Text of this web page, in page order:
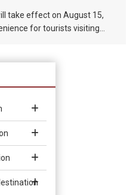
take effect on August 15,
for tourists visiting
visa has been extended
unlimited entry and exit into